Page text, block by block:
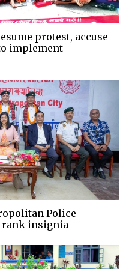
protest, accuse
implement
Police
rank insignia